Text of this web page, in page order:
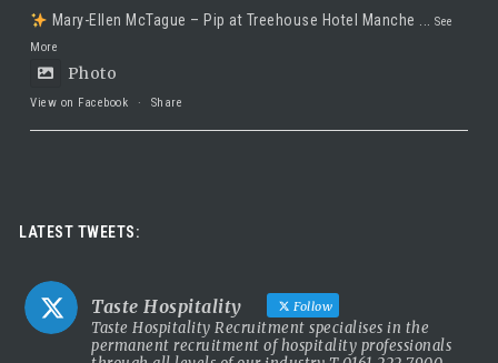
Mary-Ellen McTague – Pip at Treehouse Hotel Manche
...See
More
Photo
View on Facebook · Share
Luxury leadership opportunity
stunning 5 Red Star country house hotel in the UK.
This is a rare chance to take the helm of a truly prestigious
property known for outstanding service, beautiful surroundings
LATEST TWEETS:
Taste Hospitality Follow
Taste Hospitality Recruitment specialises in the
permanent recruitment of hospitality professionals